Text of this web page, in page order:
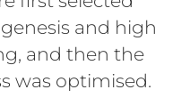
and high
and then the
was optimised.